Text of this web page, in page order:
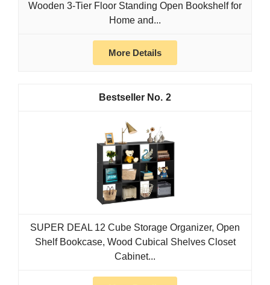
Wooden 3-Tier Floor Standing Open Bookshelf for
Home and...
More Details
2
SUPER DEAL 12 Cube Storage Organizer, Open
Shelf Bookcase, Wood Cubical Shelves Closet
Cabinet...